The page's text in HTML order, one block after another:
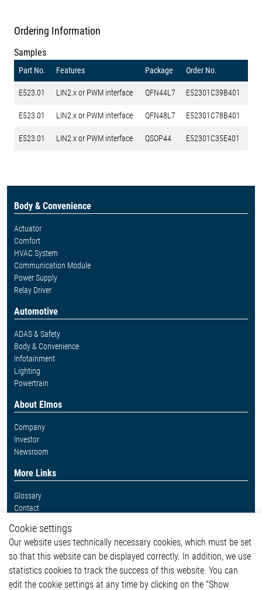
Ordering Information
Samples
Part No. Features Package Order No.
E523.01 LIN2.x or PWM interface QFN44L7 E52301C39B401
E523.01 LIN2.x or PWM interface QFN48L7 E52301C78B401
E523.01 LIN2.x or PWM interface QSOP44 E52301C35E401
Body & Convenience
Actuator
Comfort
HVAC System
Communication Module
Power Supply
Relay Driver
Automotive
ADAS & Safety
Body & Convenience
Infotainment
Lighting
Powertrain
About Elmos
Company
Investor
Newsroom
More Links
Glossary
Contact
Legal
Imprint and legal information
Privacy Statement
Cookie-Popup anzeigen
Cookie settings
Our website uses technically necessary cookies, which must be set
so that this website can be displayed correctly. In addition, we use
statistics cookies to track the success of this website. You can
edit the cookie settings at any time by clicking on the "Show